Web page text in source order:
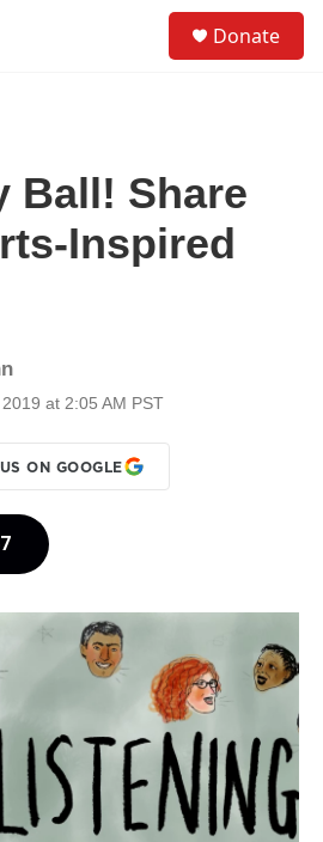
Donate
Ball! Share
Inspired
at 2:05 AM PST
ON GOOGLE